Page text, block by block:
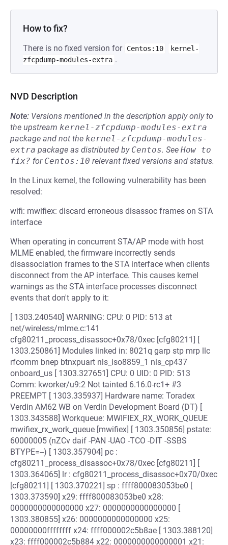
How to fix?
There is no fixed version for Centos:10
kernel-
zfcpdump-modules-extra .
NVD Description
Note: Versions mentioned in the description apply only to
the upstream kernel-zfcpdump-modules-extra
package and not the kernel-zfcpdump-modules-
extra package as distributed by Centos. See How to
fix? for Centos:10 relevant fixed versions and status.
In the Linux kernel, the following vulnerability has been
resolved:
wifi: mwifiex: discard erroneous disassoc frames on STA
interface
When operating in concurrent STA/AP mode with host
MLME enabled, the firmware incorrectly sends
disassociation frames to the STA interface when clients
disconnect from the AP interface. This causes kernel
warnings as the STA interface processes disconnect
events that don't apply to it:
[ 1303.240540] WARNING: CPU: 0 PID: 513 at
net/wireless/mlme.c:141
cfg80211_process_disassoc+0x78/0xec [cfg80211] [
1303.250861] Modules linked in: 8021q garp stp mrp llc
rfcomm bnep btnxpuart nls_iso8859_1 nls_cp437
onboard_us [ 1303.327651] CPU: 0 UID: 0 PID: 513
Comm: kworker/u9:2 Not tainted 6.16.0-rc1+ #3
PREEMPT [ 1303.335937] Hardware name: Toradex
Verdin AM62 WB on Verdin Development Board (DT) [
1303.343588] Workqueue: MWIFIEX_RX_WORK_QUEUE
mwifiex_rx_work_queue [mwifiex] [ 1303.350856] pstate:
60000005 (nZCv daif -PAN -UAO -TCO -DIT -SSBS
BTYPE=--) [ 1303.357904] pc :
cfg80211_process_disassoc+0x78/0xec [cfg80211] [
1303.364065] lr : cfg80211_process_disassoc+0x70/0xec
[cfg80211] [ 1303.370221] sp : ffff800083053be0 [
1303.373590] x29: ffff800083053be0 x28:
0000000000000000 x27: 0000000000000000 [
1303.380855] x26: 0000000000000000 x25:
00000000ffffffff x24: ffff000002c5b8ae [ 1303.388120]
x23: ffff000002c5b884 x22: 0000000000000001 x21: